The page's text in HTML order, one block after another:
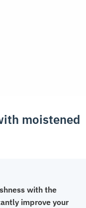
moistened
with the
improve your